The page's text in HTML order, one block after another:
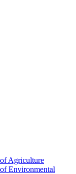
Agriculture
Environmental